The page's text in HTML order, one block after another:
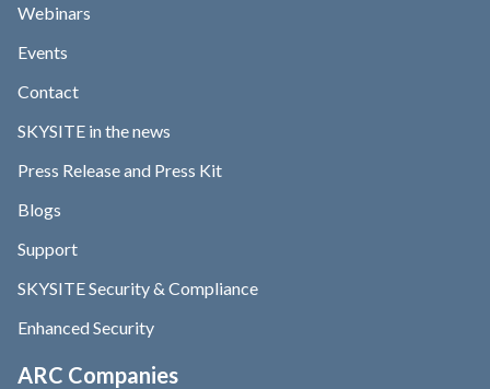
Webinars
Events
Contact
SKYSITE in the news
Press Release and Press Kit
Blogs
Support
SKYSITE Security & Compliance
Enhanced Security
ARC Companies